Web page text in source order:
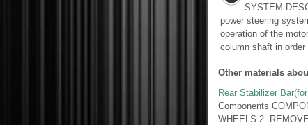
SYSTEM
power steering
operation of the
column shaft in
Other materials
Rear Stabilizer
Components
WHEELS 2.